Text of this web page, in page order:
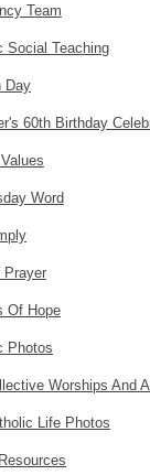
Team
Social Teaching
Day
60th Birthday
Word
Prayer
Of Hope
Photos
Worships And
Life Photos